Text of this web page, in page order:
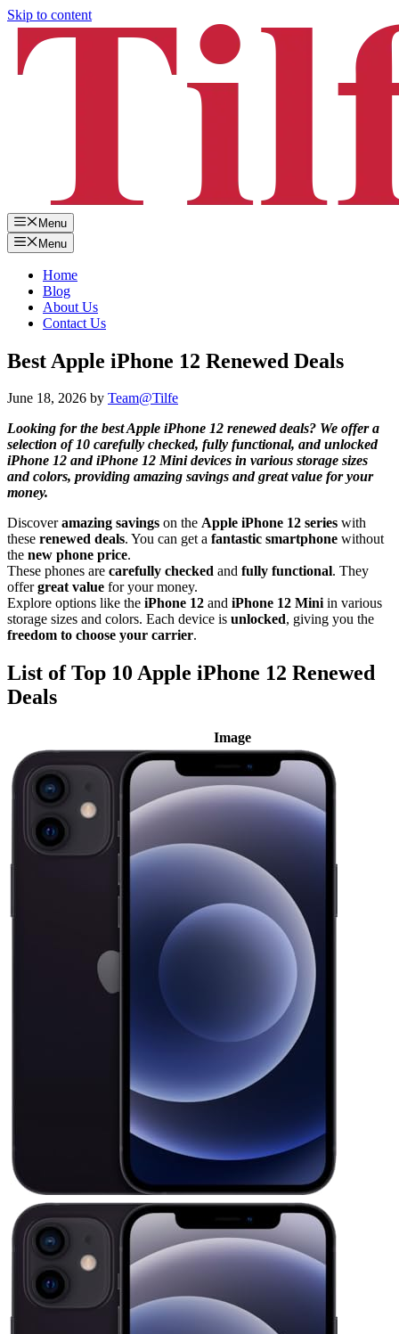
Skip to content
Menu
Menu
Home
Blog
About Us
Contact Us
Best Apple iPhone 12 Renewed Deals
June 18, 2026 by Team@Tilfe
Looking for the best Apple iPhone 12 renewed deals? We offer a
selection of 10 carefully checked, fully functional, and unlocked
iPhone 12 and iPhone 12 Mini devices in various storage sizes
and colors, providing amazing savings and great value for your
money.
Discoveramazing savings on the Apple iPhone 12 series with
these renewed deals. You can get a fantastic smartphone without
the new phone price.
These phones are carefully checked and fully functional. They
offergreat value for your money.
Explore options like the iPhone 12 and iPhone 12 Miniin various
storage sizes and colors. Each device is unlocked, giving you the
freedom to choose your carrier.
List of Top 10 Apple iPhone 12 Renewed
Deals
Image